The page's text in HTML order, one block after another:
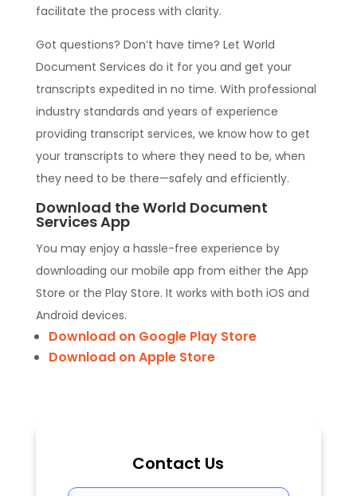
facilitate the process with clarity.
Got questions? Don’t have time? Let World
Document Services do it for you and get your
transcripts expedited in no time. With professional
industry standards and years of experience
providing transcript services, we know how to get
your transcripts to where they need to be, when
they need to be there—safely and efficiently.
Download the World Document
Services App
You may enjoy a hassle-free experience by
downloading our mobile app from either the App
Store or the Play Store. It works with both iOS and
Android devices.
Download on Google Play Store
Download on Apple Store
Contact Us